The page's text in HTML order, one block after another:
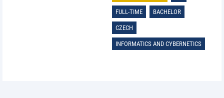
FULL-TIME BACHELOR
CZECH
INFORMATICS AND CYBERNETICS